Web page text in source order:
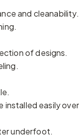
and cleanability.
of designs.
installed easily over
underfoot.